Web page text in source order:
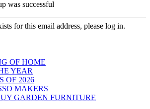
was successful
for this email address, please log in.
OF HOME
YEAR
OF 2026
MAKERS
GARDEN FURNITURE